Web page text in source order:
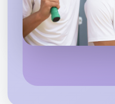
Let's do Badminton